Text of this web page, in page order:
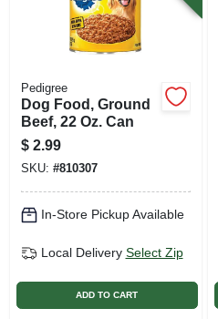
Pedigree
Dog Food, Ground
Beef, 22 Oz. Can
$ 2.99
SKU: #810307
In-Store Pickup Available
Local Delivery Select Zip
ADD TO CART